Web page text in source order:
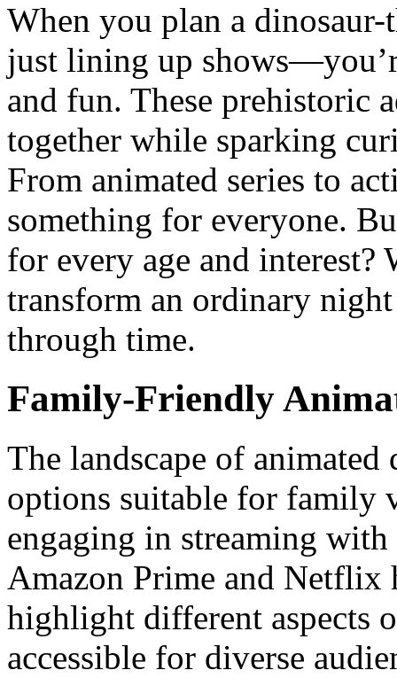
When you plan a
just lining up
and fun. These prehistoric
together while sparking
From animated series to
something for everyone.
for every age and
transform an ordinary
through time.
Family-Friendly
The landscape of
options suitable for family
engaging in streaming
Amazon Prime and Netflix
highlight different aspects
accessible for diverse